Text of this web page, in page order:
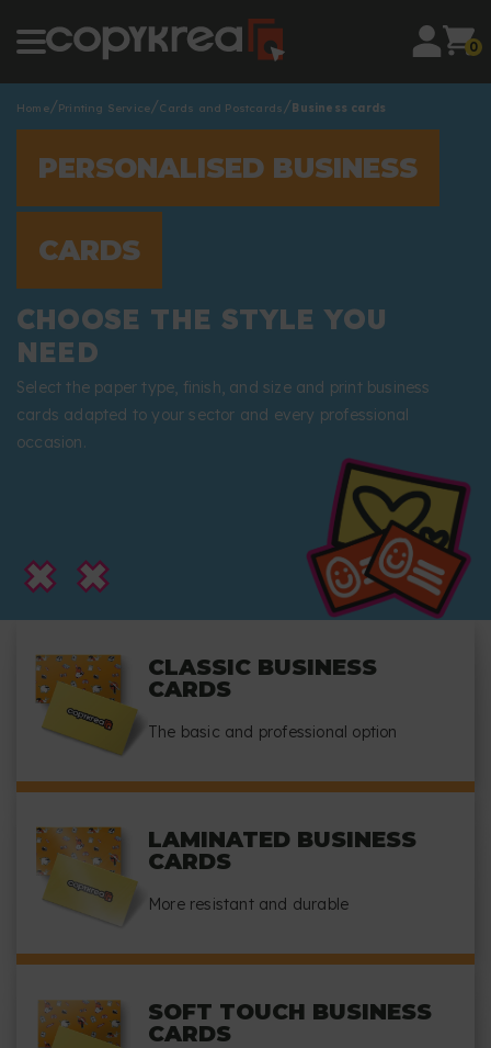
0
Home Printing Service Cards and Postcards Business cards
PERSONALISED BUSINESS
CARDS
CHOOSE THE STYLE YOU
NEED
Select the paper type, finish, and size and print business
cards adapted to your sector and every professional
occasion.
CLASSIC BUSINESS
CARDS
The basic and professional option
LAMINATED BUSINESS
CARDS
More resistant and durable
SOFT TOUCH BUSINESS
CARDS